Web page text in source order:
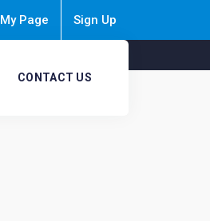
My Page Sign Up
CONTACT US